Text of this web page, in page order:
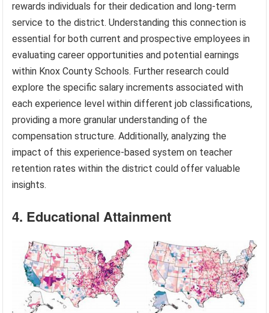
rewards individuals for their dedication and long-term
service to the district. Understanding this connection is
essential for both current and prospective employees in
evaluating career opportunities and potential earnings
within Knox County Schools. Further research could
explore the specific salary increments associated with
each experience level within different job classifications,
providing a more granular understanding of the
compensation structure. Additionally, analyzing the
impact of this experience-based system on teacher
retention rates within the district could offer valuable
insights.
4. Educational Attainment